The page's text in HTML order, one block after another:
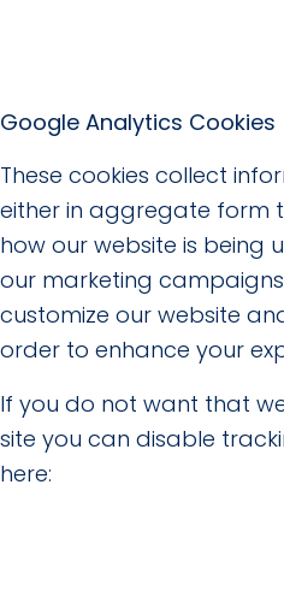
Google Analytics Cookies
These cookies collect
either in aggregate form
how our website is being
our marketing
customize our website
order to enhance your
If you do not want that
site you can disable
here: